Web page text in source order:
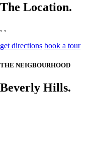
The Location.
, ,
get directions book a tour
THE NEIGBOURHOOD
Beverly Hills.